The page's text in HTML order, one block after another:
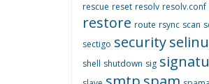
rescue reset resolv resolv.conf
restore route rsync scan
sectigo security
shell shutdown sig